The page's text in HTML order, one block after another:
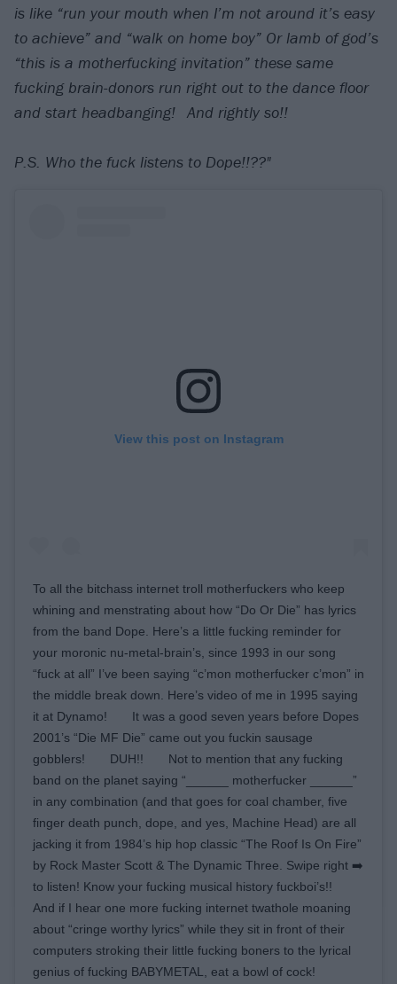
is like “run your mouth when I’m not around it’s easy
to achieve” and “walk on home boy” Or lamb of god’s
“this is a motherfucking invitation” these same
fucking brain-donors run right out to the dance floor
and start headbanging!⠀And rightly so!!
P.S. Who the fuck listens to Dope!!??"
View this post on Instagram
To all the bitchass internet troll motherfuckers who keep
whining and menstrating about how “Do Or Die” has lyrics
from the band Dope. Here’s a little fucking reminder for
your moronic nu-metal-brain’s, since 1993 in our song
“fuck at all” I’ve been saying “c’mon motherfucker c’mon” in
the middle break down. Here’s video of me in 1995 saying
it at Dynamo!⠀ ⠀ It was a good seven years before Dopes
2001’s “Die MF Die” came out you fuckin sausage
gobblers!⠀ ⠀ DUH!!⠀ ⠀ Not to mention that any fucking
band on the planet saying “______ motherfucker ______”
in any combination (and that goes for coal chamber, five
finger death punch, dope, and yes, Machine Head) are all
jacking it from 1984’s hip hop classic “The Roof Is On Fire”
by Rock Master Scott & The Dynamic Three. Swipe right ➡️
to listen! Know your fucking musical history fuckboi’s!!⠀ ⠀
And if I hear one more fucking internet twathole moaning
about “cringe worthy lyrics” while they sit in front of their
computers stroking their little fucking boners to the lyrical
genius of fucking BABYMETAL, eat a bowl of cock! ⠀ ⠀